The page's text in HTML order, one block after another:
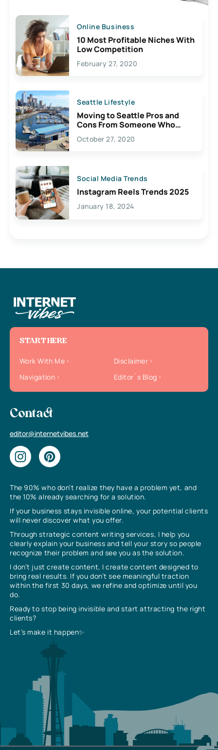
Online Business
10 Most Profitable Niches With
Low Competition
February 27, 2020
Seattle Lifestyle
Moving to Seattle Pros and
Cons From Someone Who
Lives Here
October 27, 2020
Social Media Trends
Instagram Reels Trends 2025
January 18, 2024
The 90% who don’t realize they have a problem yet, and
the 10% already searching for a solution.
If your business stays invisible online, your potential clients
will never discover what you offer.
Through strategic content writing services, I help you
clearly explain your business and tell your story so people
recognize their problem and see you as the solution.
I don’t just create content, I create content designed to
bring real results. If you don’t see meaningful traction
within the first 30 days, we refine and optimize until you
do.
Ready to stop being invisible and start attracting the right
clients?
Let’s make it happen✨
START HERE
Work With Me
Disclaimer
Navigation
Editor`s Blog
Contact
editor@internetvibes.net